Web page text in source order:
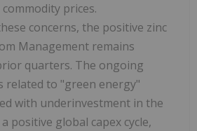
prices.
concerns, the positive zinc
Management remains
quarters. The ongoing
related to "green energy"
with underinvestment in the
positive global capex cycle,